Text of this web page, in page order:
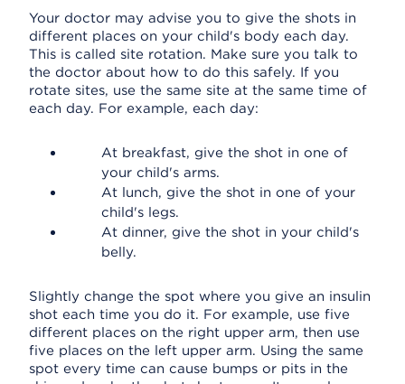
Your doctor may advise you to give the shots in
different places on your child's body each day.
This is called site rotation. Make sure you talk to
the doctor about how to do this safely. If you
rotate sites, use the same site at the same time of
each day. For example, each day:
At breakfast, give the shot in one of
your child's arms.
At lunch, give the shot in one of your
child's legs.
At dinner, give the shot in your child's
belly.
Slightly change the spot where you give an insulin
shot each time you do it. For example, use five
different places on the right upper arm, then use
five places on the left upper arm. Using the same
spot every time can cause bumps or pits in the